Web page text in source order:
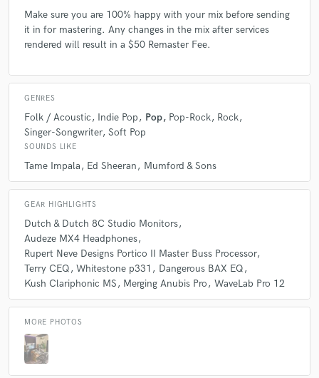
star star starstarstar
7 years ago byJames M.
delivered on his proposal of a 3 day turnaround time.
starstar
4 years agobyArieh Berl
To put it simple, this man is too legit to quit. I'm a
producer, and no one else is mastering my work
besides Theo ever again.
Make sure you are 100% happy with your mix before sending
it in for mastering. Any changes in the mix after services
rendered will result in a $50 Remaster Fee.
GENRES
Folk / Acoustic Indie Pop Pop Pop-Rock
Rock
Singer-Songwriter Soft Pop
SOUNDS LIKE
Tame Impala Ed Sheeran Mumford & Sons
GEAR HIGHLIGHTS
Dutch & Dutch 8C Studio Monitors
Audeze MX4 Headphones
Rupert Neve Designs Portico II Master Buss Processor
Terry CEQ
Whitestone p331
Dangerous BAX EQ
Kush Clariphonic MS
Merging Anubis Pro WaveLab Pro 12
MORE PHOTOS